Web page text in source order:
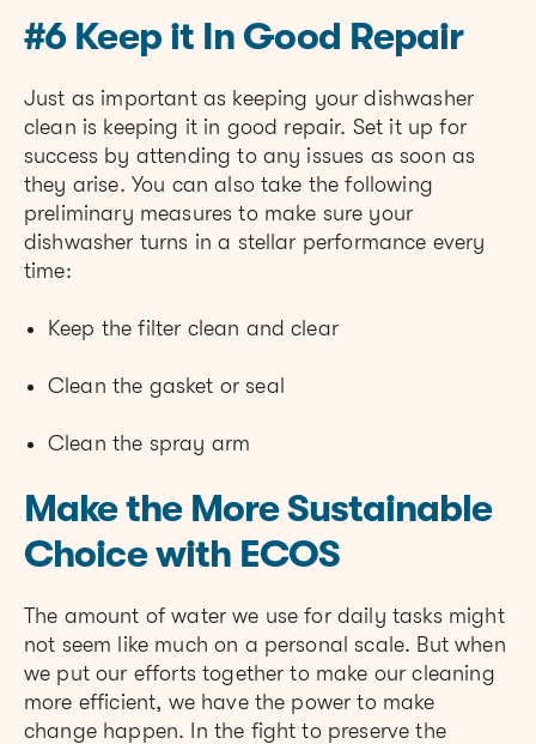
#6 Keep it In Good Repair
Just as important as keeping your dishwasher
clean is keeping it in good repair. Set it up for
success by attending to any issues as soon as
they arise. You can also take the following
preliminary measures to make sure your
dishwasher turns in a stellar performance every
time:
Keep the filter clean and clear
Clean the gasket or seal
Clean the spray arm
Make the More Sustainable
Choice with ECOS
The amount of water we use for daily tasks might
not seem like much on a personal scale. But when
we put our efforts together to make our cleaning
more efficient, we have the power to make
change happen. In the fight to preserve the